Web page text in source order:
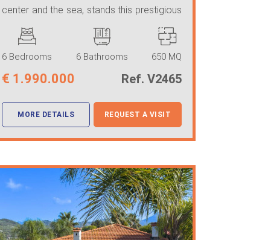
center and the sea, stands this prestigious
6 Bedrooms 6 Bathrooms 650 MQ
€ 1.990.000 Ref. V2465
MORE DETAILS REQUEST A VISIT